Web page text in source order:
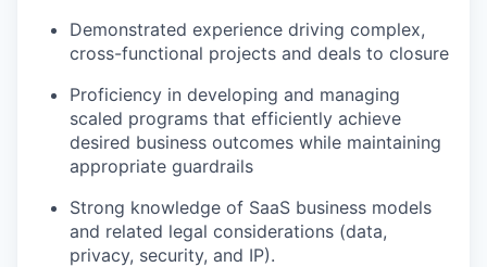
Demonstrated experience driving complex,
cross-functional projects and deals to closure
Proficiency in developing and managing
scaled programs that efficiently achieve
desired business outcomes while maintaining
appropriate guardrails
Strong knowledge of SaaS business models
and related legal considerations (data,
privacy, security, and IP).